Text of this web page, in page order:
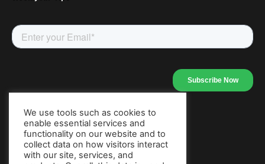
Our Apps
We use tools such as cookies to
enable essential services and
functionality on our website and to
collect data on how visitors interact
with our site, services, and